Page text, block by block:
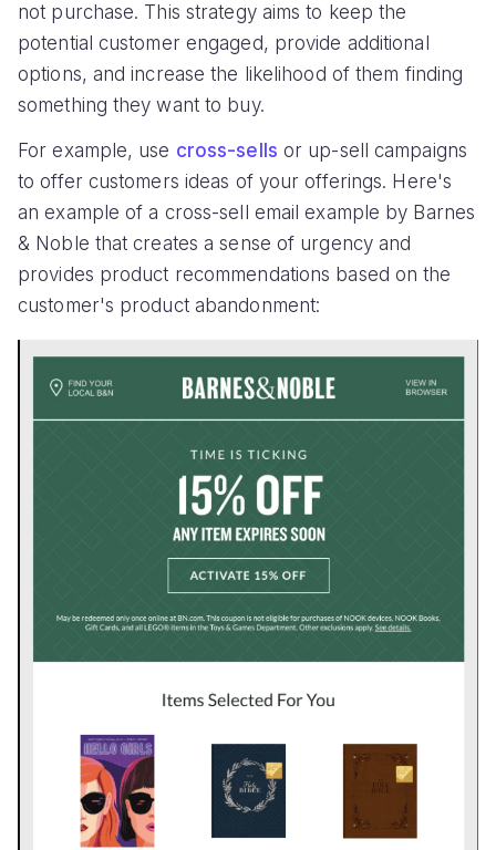
not purchase. This strategy aims to keep the
potential customer engaged, provide additional
options, and increase the likelihood of them finding
something they want to buy.
For example, use cross-sells or up-sell campaigns
to offer customers ideas of your offerings. Here's
an example of a cross-sell email example by Barnes
& Noble that creates a sense of urgency and
provides product recommendations based on the
customer's product abandonment: